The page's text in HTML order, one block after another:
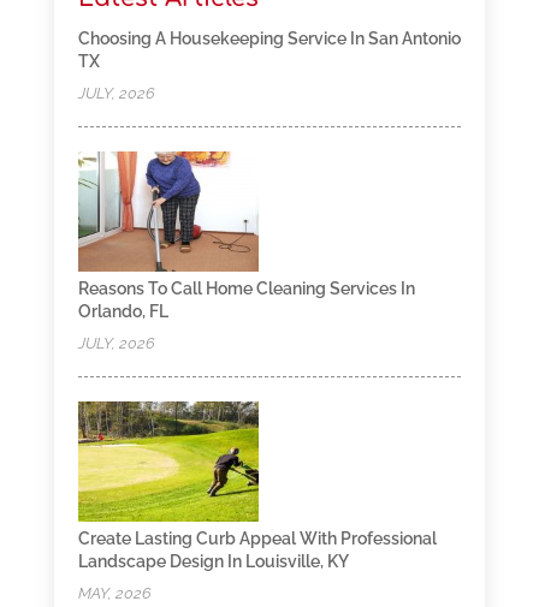
Choosing A Housekeeping Service In San Antonio
TX
JULY, 2026
Reasons To Call Home Cleaning Services In
Orlando, FL
JULY, 2026
Create Lasting Curb Appeal With Professional
Landscape Design In Louisville, KY
MAY, 2026